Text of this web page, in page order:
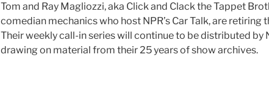
Tom and Ray Magliozzi, aka Click and Clack the Tappet
comedian mechanics who host NPR’s Car Talk, are retiring
Their weekly call-in series will continue to be distributed by
drawing on material from their 25 years of show archives.